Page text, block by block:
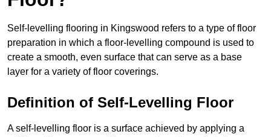
Self-levelling flooring in Kingswood refers to a type of floor
preparation in which a floor-levelling compound is used to
create a smooth, even surface that can serve as a base
layer for a variety of floor coverings.
Definition of Self-Levelling Floor
A self-levelling floor is a surface achieved by applying a